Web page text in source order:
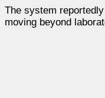
The system
moving beyond